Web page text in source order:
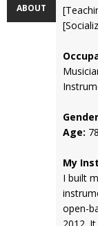
ABOUT
Age: 78
My
I built
open-